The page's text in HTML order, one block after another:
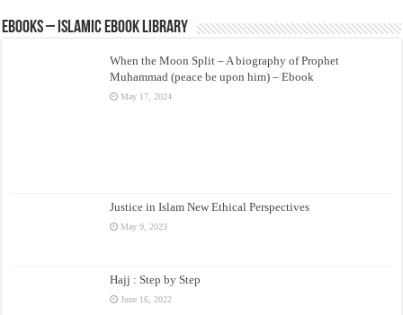
eBooks – Islamic eBook Library
When the Moon Split – A biography of Prophet
Muhammad (peace be upon him) – Ebook
May 17, 2024
Justice in Islam New Ethical Perspectives
May 9, 2023
Hajj : Step by Step
June 16, 2022